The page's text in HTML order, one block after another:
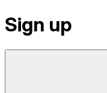
Sign up